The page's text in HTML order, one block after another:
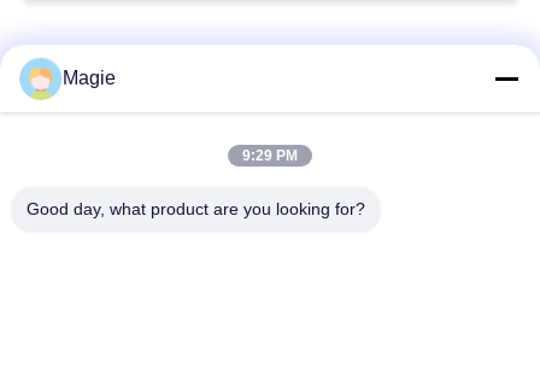
Popular Categories
Gyratory Screen
Magie
9:29 PM
Good day, what product are you looking for?